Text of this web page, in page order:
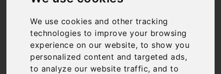
We use cookies and other tracking
technologies to improve your browsing
experience on our website, to show you
personalized content and targeted ads,
to analyze our website traffic, and to
rental
management
services